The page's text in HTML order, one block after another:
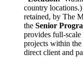
country locations.)
retained, by The
the Senior
provides full-
projects within
direct client and